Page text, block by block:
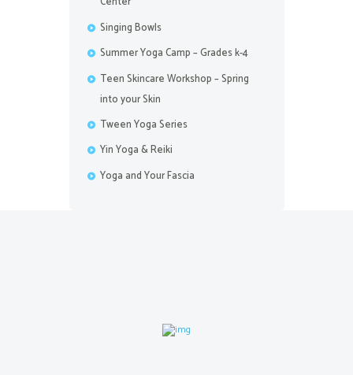
Singing Bowls
Summer Yoga Camp – Grades k-4
Teen Skincare Workshop – Spring
into your Skin
Tween Yoga Series
Yin Yoga & Reiki
Yoga and Your Fascia